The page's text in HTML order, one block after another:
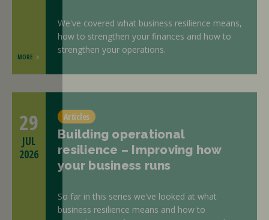
We've covered what business resilience means,
how to strengthen your finances and how to
strengthen your operations.
MORE
Articles
Building operational
resilience – Improving how
your business runs
So far in this series we've looked at what
business resilience means and how to
29
JUL
2026